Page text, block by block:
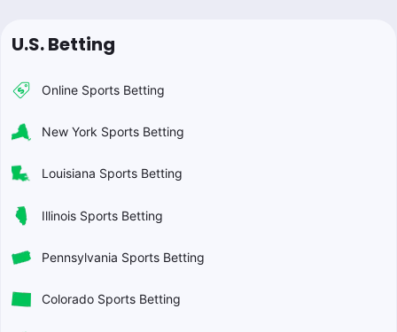
U.S. Betting
Online Sports Betting
New York Sports Betting
Louisiana Sports Betting
Illinois Sports Betting
Pennsylvania Sports Betting
Colorado Sports Betting